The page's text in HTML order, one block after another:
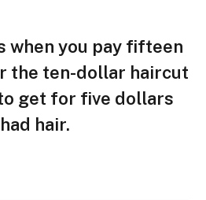
when you pay fifteen
the ten-dollar haircut
get for five dollars
hair.